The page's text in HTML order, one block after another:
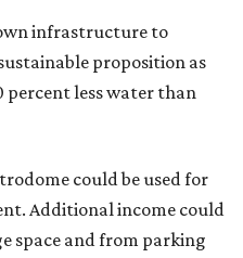
infrastructure to
proposition as
percent less water than
could be used for
Additional income could
space and from parking